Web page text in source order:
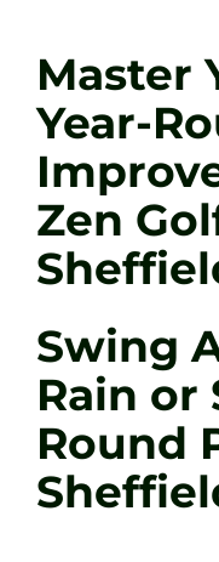
Sessions
Tel: +44 7572
BOOK NOW
Master
Year-
Zen
Swing
Rain or
Round